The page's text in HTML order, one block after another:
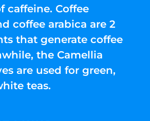
caffeine. Coffee
coffee arabica are 2
that generate coffee
the Camellia
are used for green,
teas.